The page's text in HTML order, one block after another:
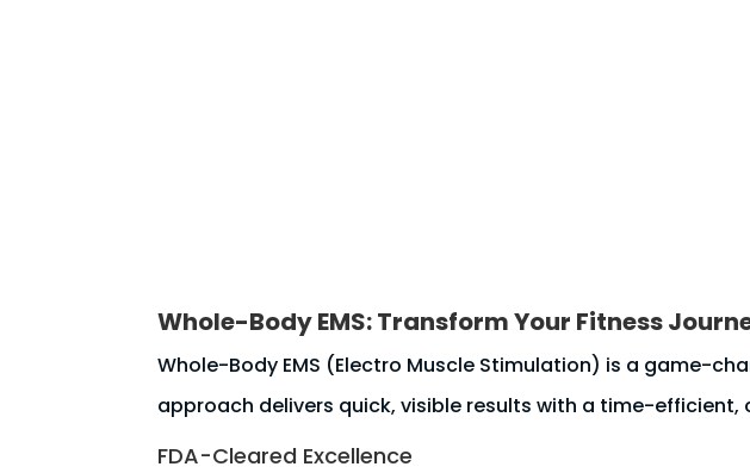
Whole-Body EMS: Transform Your Fitness
Whole-Body EMS (Electro Muscle Stimulation) is a game-
approach delivers quick, visible results with a time-
FDA-Cleared Excellence